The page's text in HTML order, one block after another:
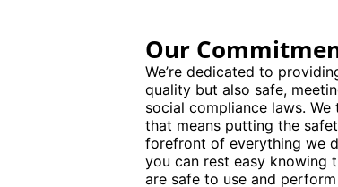
Our
We’re dedicated to
quality but also safe,
social compliance laws.
that means putting the
forefront of everything we
you can rest easy knowing
are safe to use and